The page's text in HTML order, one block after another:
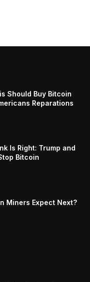
Should Buy Bitcoin
Reparations
Is Right: Trump and
Bitcoin
Miners Expect Next?